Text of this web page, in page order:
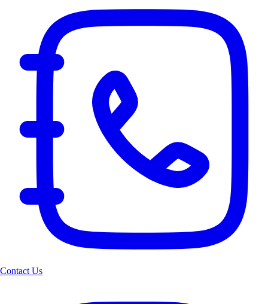
Contact Us